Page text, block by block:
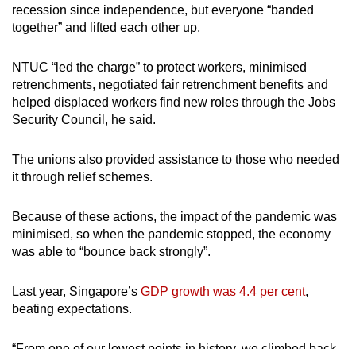
recession since independence, but everyone “banded
together” and lifted each other up.
NTUC “led the charge” to protect workers, minimised
retrenchments, negotiated fair retrenchment benefits and
helped displaced workers find new roles through the Jobs
Security Council, he said.
The unions also provided assistance to those who needed
it through relief schemes.
Because of these actions, the impact of the pandemic was
minimised, so when the pandemic stopped, the economy
was able to “bounce back strongly”.
Last year, Singapore’s GDP growth was 4.4 per cent,
beating expectations.